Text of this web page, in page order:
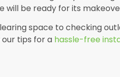
will be ready for its
space to checking
tips for a hassle-free